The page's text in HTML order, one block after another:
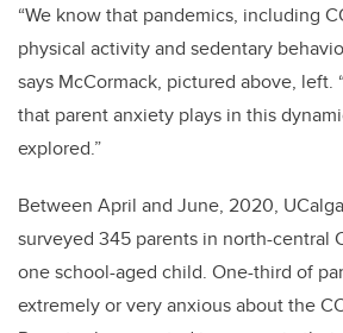
“We know that pandemics, including
physical activity and sedentary
says McCormack, pictured above, left.
that parent anxiety plays in this
explored.”
Between April and June, 2020,
surveyed 345 parents in north-central
one school-aged child. One-third of
extremely or very anxious about the